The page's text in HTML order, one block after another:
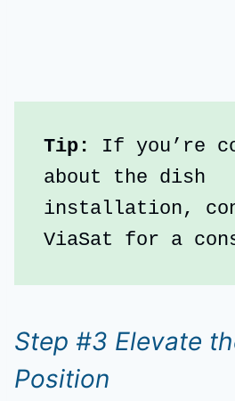
Tip:
If you’re
about the dish
installation,
ViaSat for a
Step #3 Elevate
Position